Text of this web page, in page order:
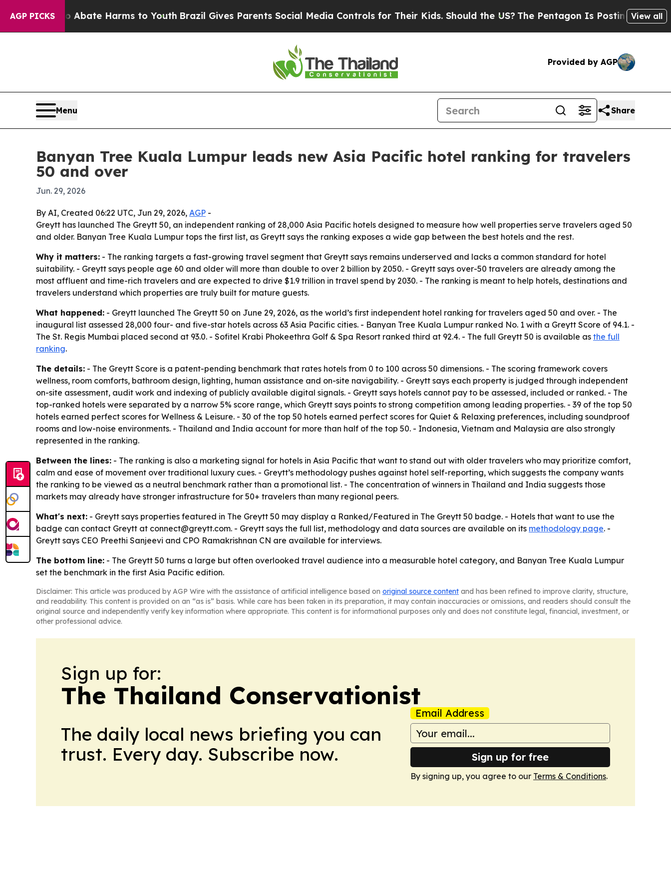
AGP PICKS
Fund to Abate Harms to Youth Brazil Gives Parents Social Media Controls for Their Kids. Should the US?The Pentagon Is Posting CrypticView all
Provided by AGP
Menu Share
Banyan Tree Kuala Lumpur leads new Asia Pacific hotel ranking for travelers
50 and over
Jun. 29, 2026
By AI, Created 06:22 UTC, Jun 29, 2026, AGP -
Greytt has launched The Greytt 50, an independent ranking of 28,000 Asia Pacific hotels designed to measure how well properties serve travelers aged 50
and older. Banyan Tree Kuala Lumpur tops the first list, as Greytt says the ranking exposes a wide gap between the best hotels and the rest.
Why it matters: - The ranking targets a fast-growing travel segment that Greytt says remains underserved and lacks a common standard for hotel
suitability. - Greytt says people age 60 and older will more than double to over 2 billion by 2050. - Greytt says over-50 travelers are already among the
most affluent and time-rich travelers and are expected to drive $1.9 trillion in travel spend by 2030. - The ranking is meant to help hotels, destinations and
travelers understand which properties are truly built for mature guests.
What happened: - Greytt launched The Greytt 50 on June 29, 2026, as the world’s first independent hotel ranking for travelers aged 50 and over. - The
inaugural list assessed 28,000 four- and five-star hotels across 63 Asia Pacific cities. - Banyan Tree Kuala Lumpur ranked No. 1 with a Greytt Score of 94.1. -
The St. Regis Mumbai placed second at 93.0. - Sofitel Krabi Phokeethra Golf & Spa Resort ranked third at 92.4. - The full Greytt 50 is available as the full
ranking.
The details: - The Greytt Score is a patent-pending benchmark that rates hotels from 0 to 100 across 50 dimensions. - The scoring framework covers
wellness, room comforts, bathroom design, lighting, human assistance and on-site navigability. - Greytt says each property is judged through independent
on-site assessment, audit work and indexing of publicly available digital signals. - Greytt says hotels cannot pay to be assessed, included or ranked. - The
top-ranked hotels were separated by a narrow 5% score range, which Greytt says points to strong competition among leading properties. - 39 of the top 50
hotels earned perfect scores for Wellness & Leisure. - 30 of the top 50 hotels earned perfect scores for Quiet & Relaxing preferences, including soundproof
rooms and low-noise environments. - Thailand and India account for more than half of the top 50. - Indonesia, Vietnam and Malaysia are also strongly
represented in the ranking.
Between the lines: - The ranking is also a marketing signal for hotels in Asia Pacific that want to stand out with older travelers who may prioritize comfort,
calm and ease of movement over traditional luxury cues. - Greytt’s methodology pushes against hotel self-reporting, which suggests the company wants
the ranking to be viewed as a neutral benchmark rather than a promotional list. - The concentration of winners in Thailand and India suggests those
markets may already have stronger infrastructure for 50+ travelers than many regional peers.
What's next: - Greytt says properties featured in The Greytt 50 may display a Ranked/Featured in The Greytt 50 badge. - Hotels that want to use the
badge can contact Greytt at connect@greytt.com. - Greytt says the full list, methodology and data sources are available on its methodology page. -
Greytt says CEO Preethi Sanjeevi and CPO Ramakrishnan CN are available for interviews.
The bottom line: - The Greytt 50 turns a large but often overlooked travel audience into a measurable hotel category, and Banyan Tree Kuala Lumpur
set the benchmark in the first Asia Pacific edition.
Disclaimer: This article was produced by AGP Wire with the assistance of artificial intelligence based on original source content and has been refined to improve clarity, structure,
and readability. This content is provided on an “as is” basis. While care has been taken in its preparation, it may contain inaccuracies or omissions, and readers should consult the
original source and independently verify key information where appropriate. This content is for informational purposes only and does not constitute legal, financial, investment, or
other professional advice.
Sign up for:
The Thailand Conservationist
The daily local news briefing you can
trust. Every day. Subscribe now.
Email Address
Sign up for free
By signing up, you agree to our Terms & Conditions.